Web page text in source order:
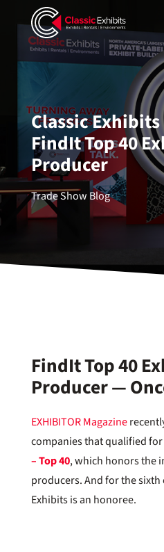
Classic
FindIt Top 40
Producer
Trade Show Blog
FindIt Top 40
Producer —
EXHIBITOR Magazine
companies that qualified
– Top 40, which honors the
producers. And for the sixth
Exhibits is an honoree.